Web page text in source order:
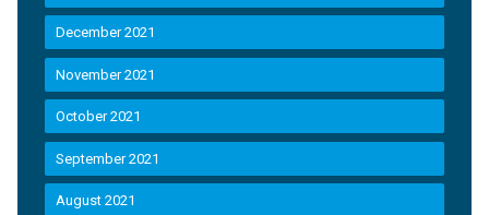
December 2021
November 2021
October 2021
September 2021
August 2021